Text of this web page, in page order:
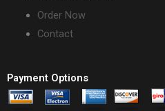
Order Now
Contact
Payment Options